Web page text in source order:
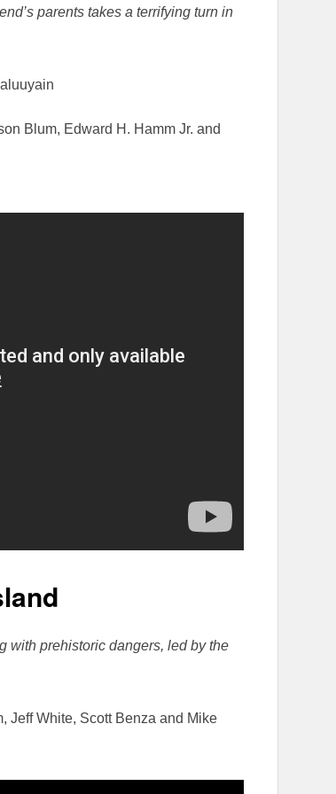
parents takes a terrifying turn in
Blum, Edward H. Hamm Jr. and
with prehistoric dangers, led by the
Jeff White, Scott Benza and Mike